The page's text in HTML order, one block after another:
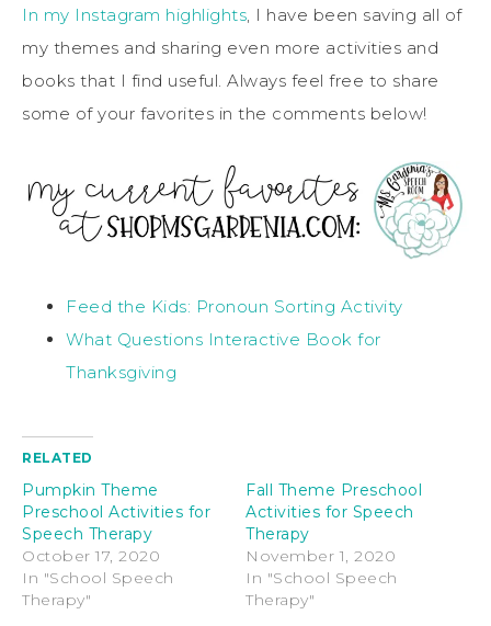
In my Instagram highlights, I have been saving all of
my themes and sharing even more activities and
books that I find useful. Always feel free to share
some of your favorites in the comments below!
Feed the Kids: Pronoun Sorting Activity
What Questions Interactive Book for
Thanksgiving
RELATED
Pumpkin Theme
Preschool Activities for
Speech Therapy
October 17, 2020
In "School Speech
Therapy"
Fall Theme Preschool
Activities for Speech
Therapy
November 1, 2020
In "School Speech
Therapy"